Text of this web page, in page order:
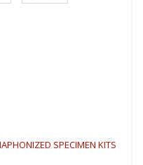
SPECIMEN KITS